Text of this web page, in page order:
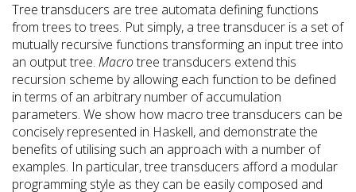
Tree transducers are tree automata defining functions
from trees to trees. Put simply, a tree transducer is a set of
mutually recursive functions transforming an input tree into
an output tree. Macrotree transducers extend this
recursion scheme by allowing each function to be defined
in terms of an arbitrary number of accumulation
parameters. We show how macro tree transducers can be
concisely represented in Haskell, and demonstrate the
benefits of utilising such an approach with a number of
examples. In particular, tree transducers afford a modular
programming style as they can be easily composed and